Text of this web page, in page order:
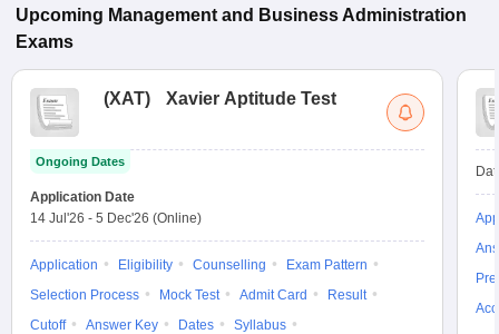
Upcoming Management and Business Administration
Exams
(XAT) Xavier Aptitude Test
Ongoing Dates
Application Date
14 Jul'26 - 5 Dec'26 (Online)
Application Eligibility Counselling
Exam Pattern
Selection Process
Mock Test Admit Card
Result
Cutoff
Answer Key Dates
Syllabus